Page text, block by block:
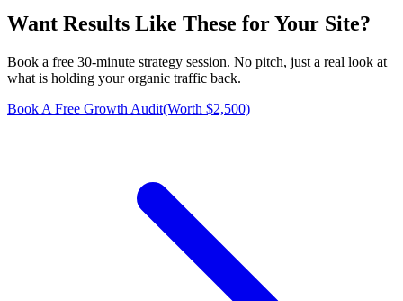
Want Results Like These forYour Site?
Book a free 30-minute strategy session. No pitch, just a real look at
what is holding your organic traffic back.
Book A Free Growth Audit(Worth $2,500)